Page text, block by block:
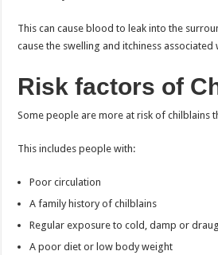
This can cause blood to leak into the
cause the swelling and itchiness associated
Risk factors of
Some people are more at risk of chilblains
This includes people with:
Poor circulation
A family history of chilblains
Regular exposure to cold, damp or
A poor diet or low body weight